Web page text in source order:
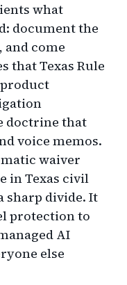
what
document the
come
that Texas Rule
doctrine that
voice memos.
waiver
in Texas civil
sharp divide. It
protection to
AI
else